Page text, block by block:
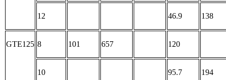
12 46.9 138
GTE125 8 101 657 120
10 95.7 194